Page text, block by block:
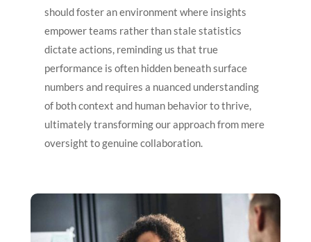
should foster an environment where insights
empower teams rather than stale statistics
dictate actions, reminding us that true
performance is often hidden beneath surface
numbers and requires a nuanced understanding
of both context and human behavior to thrive,
ultimately transforming our approach from mere
oversight to genuine collaboration.